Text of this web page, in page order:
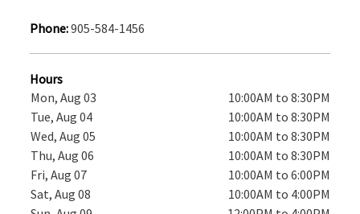
Phone:905-584-1456
Hours
Mon, Aug 03
10:00AM to 8:30PM
Tue, Aug 04
10:00AM to 8:30PM
Wed, Aug 05
10:00AM to 8:30PM
Thu, Aug 06
10:00AM to 8:30PM
Fri, Aug 07
10:00AM to 6:00PM
Sat, Aug 08
10:00AM to 4:00PM